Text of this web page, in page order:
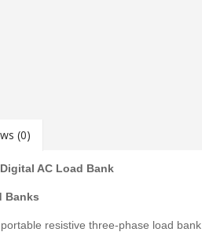
(0)
AC Load Bank
Banks
resistive three-phase load bank